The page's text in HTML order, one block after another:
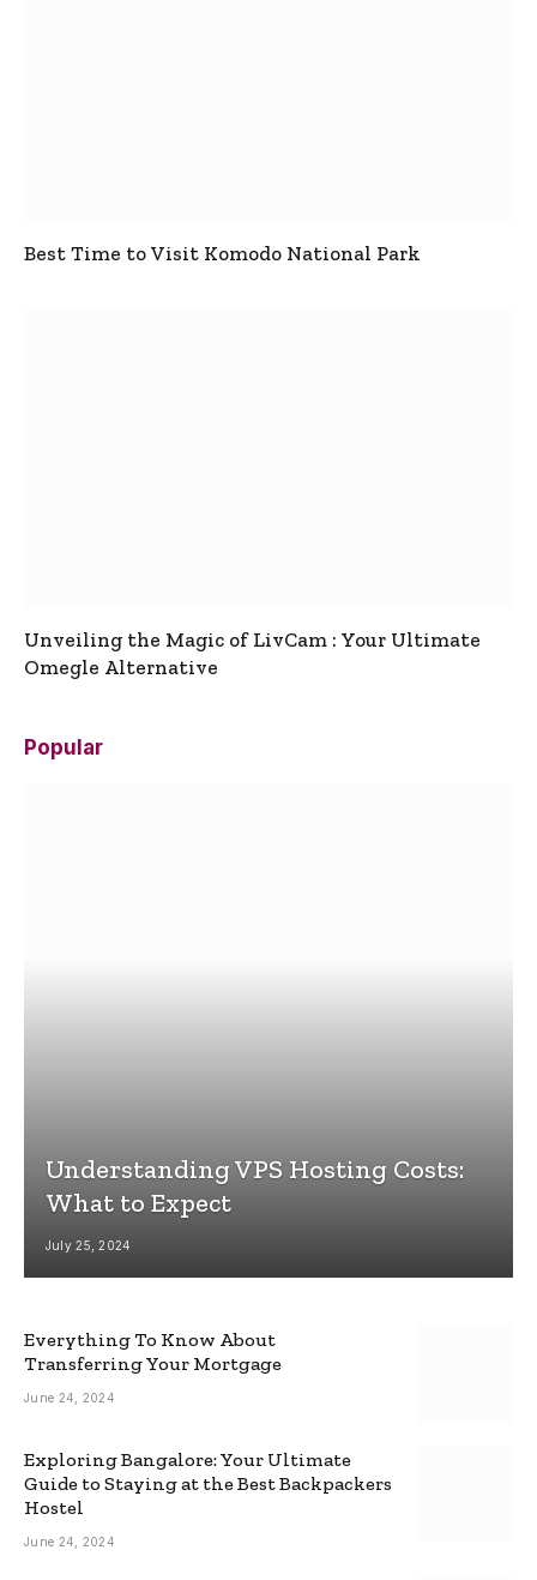
Best Time to Visit Komodo National Park
Unveiling the Magic of LivCam : Your Ultimate
Omegle Alternative
Popular
Understanding VPS Hosting Costs:
What to Expect
July 25, 2024
Everything To Know About
Transferring Your Mortgage
June 24, 2024
Exploring Bangalore: Your Ultimate
Guide to Staying at the Best Backpackers
Hostel
June 24, 2024